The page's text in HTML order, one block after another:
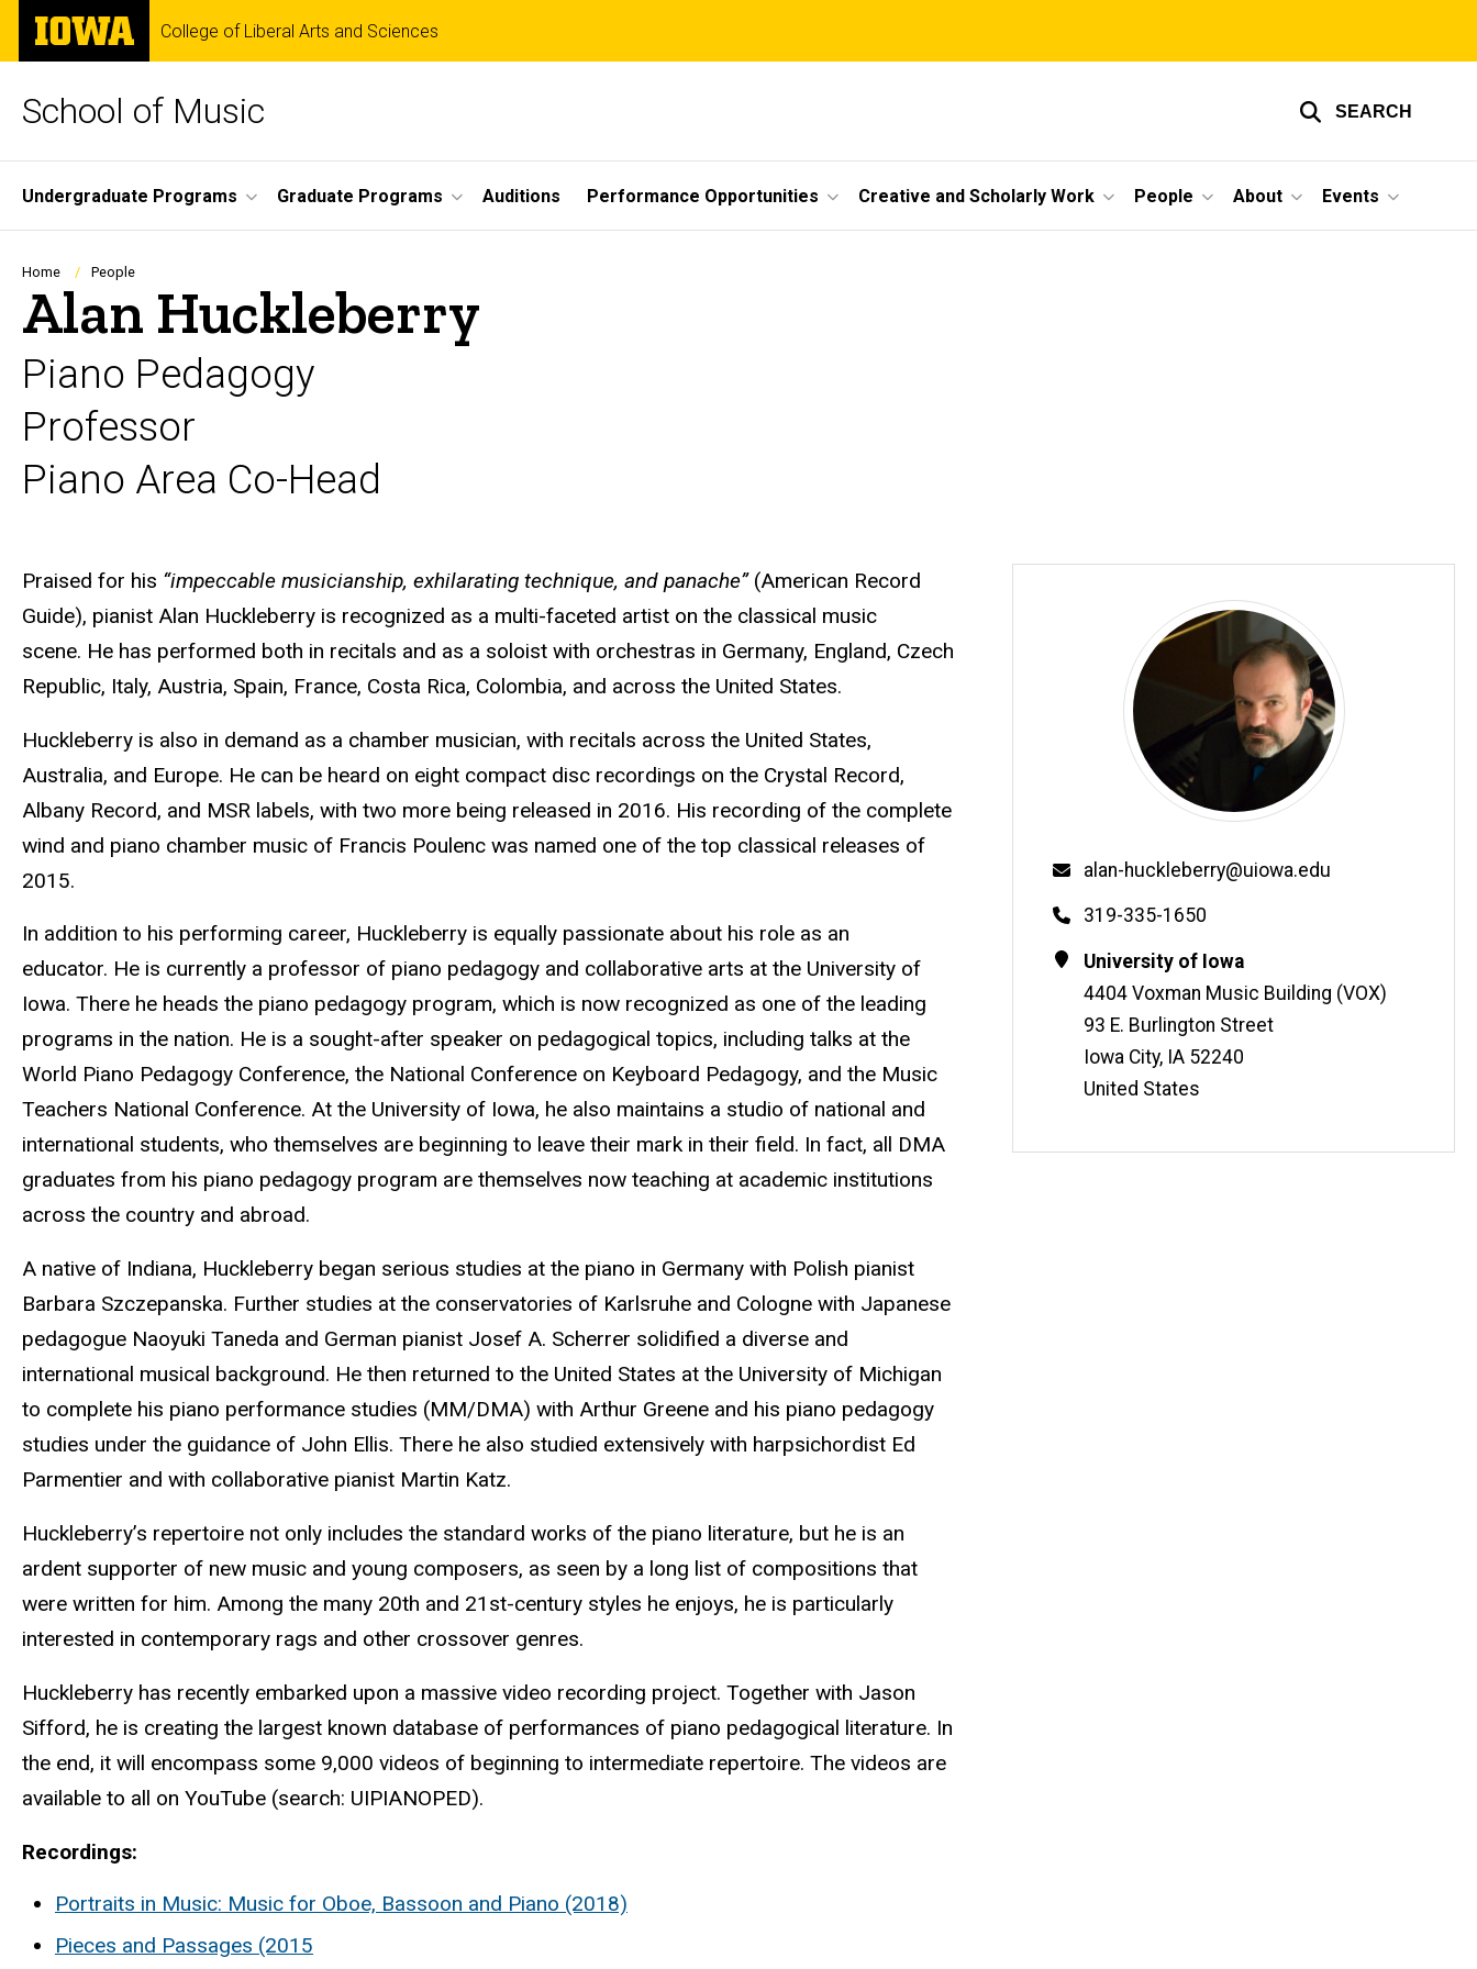
Skip
main
The
University
of
College of Liberal Arts and Sciences
School of Music SEARCH
Site
Main
Navigation
Undergraduate Programs Graduate Programs Auditions Performance Opportunities Creative and Scholarly Work People About Events
Breadcrumb
Home People
Alan Huckleberry
Piano Pedagogy
Professor
Piano Area Co-Head
Biography
Praised for his “impeccable musicianship, exhilarating technique, and panache” (American Record
Guide), pianist Alan Huckleberry is recognized as a multi-faceted artist on the classical music
scene. He has performed both in recitals and as a soloist with orchestras in Germany, England, Czech
Republic, Italy, Austria, Spain, France, Costa Rica, Colombia, and across the United States.
Huckleberry is also in demand as a chamber musician, with recitals across the United States,
Australia, and Europe. He can be heard on eight compact disc recordings on the Crystal Record,
Albany Record, and MSR labels, with two more being released in 2016. His recording of the complete
wind and piano chamber music of Francis Poulenc was named one of the top classical releases of
2015.
In addition to his performing career, Huckleberry is equally passionate about his role as an
educator. He is currently a professor of piano pedagogy and collaborative arts at the University of
Iowa. There he heads the piano pedagogy program, which is now recognized as one of the leading
programs in the nation. He is a sought-after speaker on pedagogical topics, including talks at the
World Piano Pedagogy Conference, the National Conference on Keyboard Pedagogy, and the Music
Teachers National Conference. At the University of Iowa, he also maintains a studio of national and
international students, who themselves are beginning to leave their mark in their field. In fact, all DMA
graduates from his piano pedagogy program are themselves now teaching at academic institutions
across the country and abroad.
A native of Indiana, Huckleberry began serious studies at the piano in Germany with Polish pianist
Barbara Szczepanska. Further studies at the conservatories of Karlsruhe and Cologne with Japanese
pedagogue Naoyuki Taneda and German pianist Josef A. Scherrer solidified a diverse and
international musical background. He then returned to the United States at the University of Michigan
to complete his piano performance studies (MM/DMA) with Arthur Greene and his piano pedagogy
studies under the guidance of John Ellis. There he also studied extensively with harpsichordist Ed
Parmentier and with collaborative pianist Martin Katz.
Huckleberry’s repertoire not only includes the standard works of the piano literature, but he is an
ardent supporter of new music and young composers, as seen by a long list of compositions that
were written for him. Among the many 20th and 21st-century styles he enjoys, he is particularly
interested in contemporary rags and other crossover genres.
Huckleberry has recently embarked upon a massive video recording project. Together with Jason
Sifford, he is creating the largest known database of performances of piano pedagogical literature. In
the end, it will encompass some 9,000 videos of beginning to intermediate repertoire. The videos are
available to all on YouTube (search: UIPIANOPED).
Recordings:
Portraits in Music: Music for Oboe, Bassoon and Piano (2018)
Pieces and Passages (2015
Email
alan-huckleberry@uiowa.edu
Phone
319-335-1650
Contact
Information
Address
University of Iowa
4404 Voxman Music Building (VOX)
93 E. Burlington Street
Iowa City, IA 52240
United States